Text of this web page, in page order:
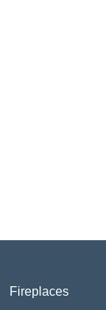
Fireplaces